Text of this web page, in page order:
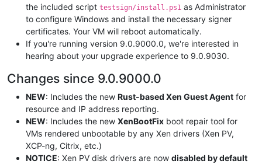
the included script testsign/install.ps1 as Administrator
to configure Windows and install the necessary signer
certificates. Your VM will reboot automatically.
If you're running version 9.0.9000.0, we're interested in
hearing about your upgrade experience to 9.0.9030.
Changes since 9.0.9000.0
NEW: Includes the new Rust-based Xen Guest Agent for
resource and IP address reporting.
NEW: Includes the new XenBootFix boot repair tool for
VMs rendered unbootable by any Xen drivers (Xen PV,
XCP-ng, Citrix, etc.)
NOTICE: Xen PV disk drivers are now disabled by default